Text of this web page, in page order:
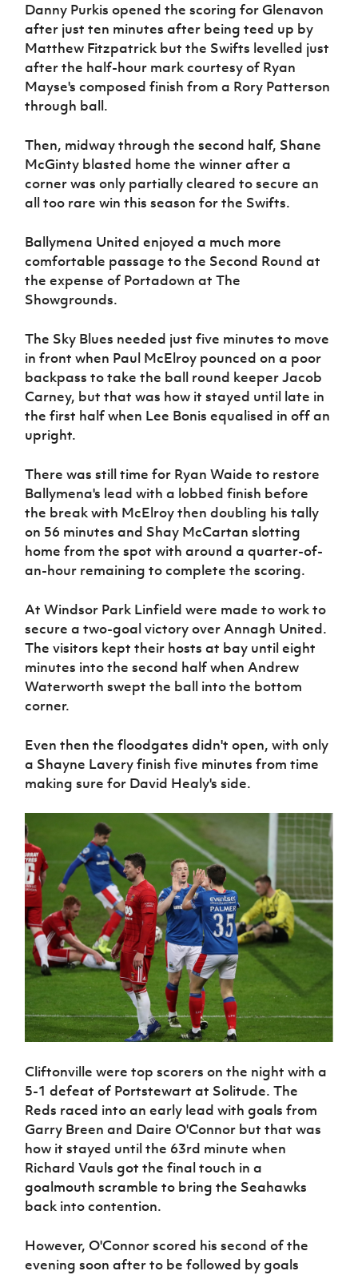
Danny Purkis opened the scoring for Glenavon
after just ten minutes after being teed up by
Matthew Fitzpatrick but the Swifts levelled just
after the half-hour mark courtesy of Ryan
Mayse's composed finish from a Rory Patterson
through ball.
Then, midway through the second half, Shane
McGinty blasted home the winner after a
corner was only partially cleared to secure an
all too rare win this season for the Swifts.
Ballymena United enjoyed a much more
comfortable passage to the Second Round at
the expense of Portadown at The
Showgrounds.
The Sky Blues needed just five minutes to move
in front when Paul McElroy pounced on a poor
backpass to take the ball round keeper Jacob
Carney, but that was how it stayed until late in
the first half when Lee Bonis equalised in off an
upright.
There was still time for Ryan Waide to restore
Ballymena's lead with a lobbed finish before
the break with McElroy then doubling his tally
on 56 minutes and Shay McCartan slotting
home from the spot with around a quarter-of-
an-hour remaining to complete the scoring.
At Windsor Park Linfield were made to work to
secure a two-goal victory over Annagh United.
The visitors kept their hosts at bay until eight
minutes into the second half when Andrew
Waterworth swept the ball into the bottom
corner.
Even then the floodgates didn't open, with only
a Shayne Lavery finish five minutes from time
making sure for David Healy's side.
Cliftonville were top scorers on the night with a
5-1 defeat of Portstewart at Solitude. The
Reds raced into an early lead with goals from
Garry Breen and Daire O'Connor but that was
how it stayed until the 63rd minute when
Richard Vauls got the final touch in a
goalmouth scramble to bring the Seahawks
back into contention.
However, O'Connor scored his second of the
evening soon after to be followed by goals